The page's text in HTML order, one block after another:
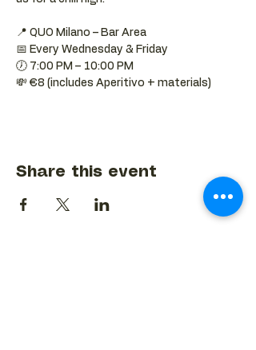
📍 QUO Milano – Bar Area
📅 Every Wednesday & Friday
🕖 7:00 PM – 10:00 PM
💸 €8 (includes Aperitivo + materials)
Share this event